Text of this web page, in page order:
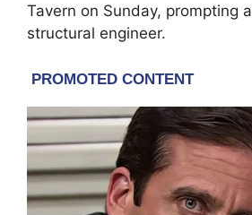
Tavern on Sunday, prompting
structural engineer.